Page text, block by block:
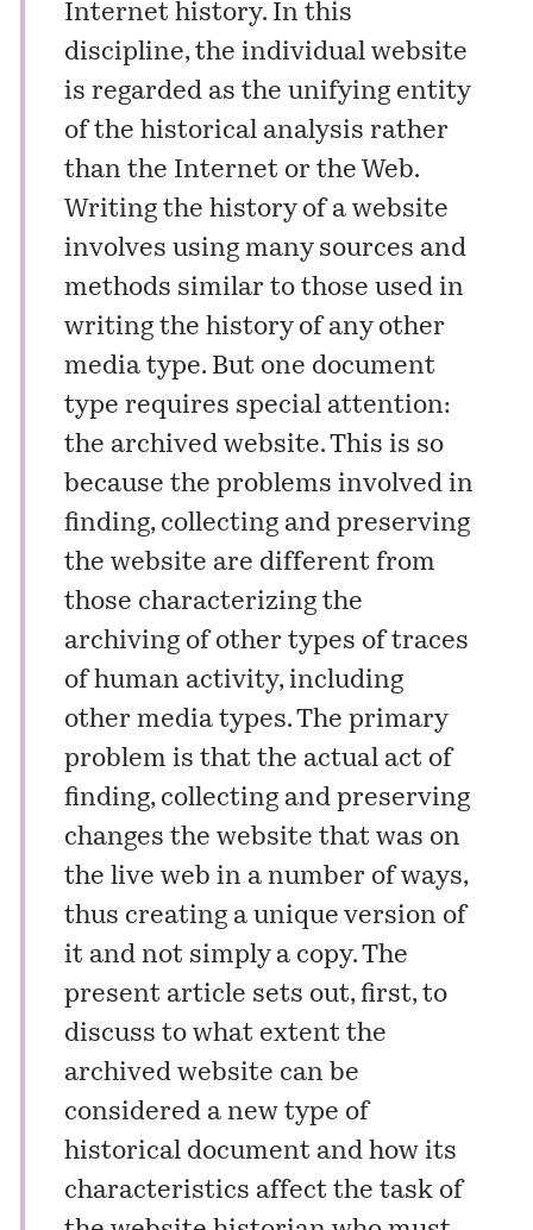
Internet history. In this
discipline, the individual website
is regarded as the unifying entity
of the historical analysis rather
than the Internet or the Web.
Writing the history of a website
involves using many sources and
methods similar to those used in
writing the history of any other
media type. But one document
type requires special attention:
the archived website. This is so
because the problems involved in
finding, collecting and preserving
the website are different from
those characterizing the
archiving of other types of traces
of human activity, including
other media types. The primary
problem is that the actual act of
finding, collecting and preserving
changes the website that was on
the live web in a number of ways,
thus creating a unique version of
it and not simply a copy. The
present article sets out, first, to
discuss to what extent the
archived website can be
considered a new type of
historical document and how its
characteristics affect the task of